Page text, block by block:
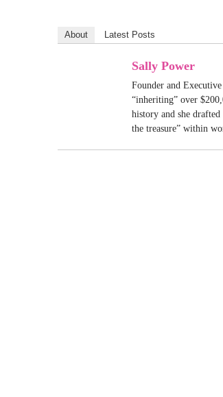
About Latest Posts
Sally Power
Founder and
“inheriting” over
history and she
the treasure” within